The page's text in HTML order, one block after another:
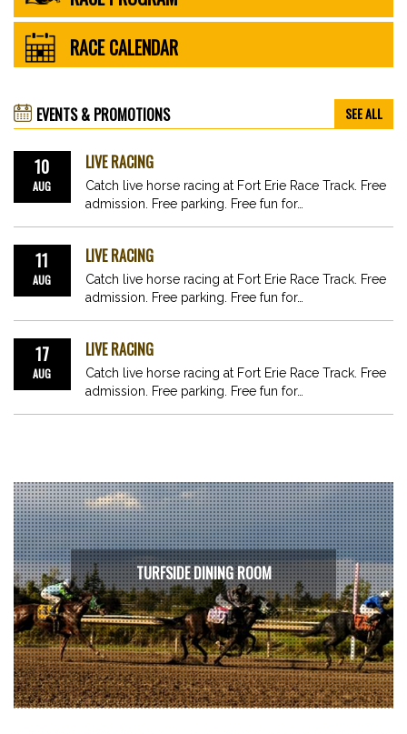
RACE CALENDAR
EVENTS & PROMOTIONS SEE ALL
10
AUG
LIVE RACING
Catch live horse racing at Fort Erie Race Track. Free
admission. Free parking. Free fun for…
11
AUG
LIVE RACING
Catch live horse racing at Fort Erie Race Track. Free
admission. Free parking. Free fun for…
17
AUG
LIVE RACING
Catch live horse racing at Fort Erie Race Track. Free
admission. Free parking. Free fun for…
TURFSIDE DINING ROOM